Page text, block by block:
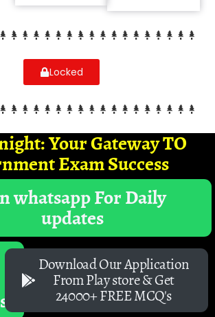
Locked
Your Gateway TO
Exam Success
whatsapp For Daily
updates
Download Our Application
From Play store & Get
24000+ FREE MCQ's